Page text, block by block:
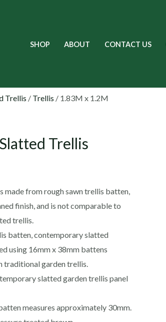
SHOP ABOUT CONTACT US
Trellis / Trellis / 1.83M x 1.2M
Trellis
made from rough sawn trellis batten,
finish, and is not comparable to
trellis.
batten, contemporary slatted
using 16mm x 38mm battens
traditional garden trellis.
slatted garden trellis panel
measures approximately 30mm.